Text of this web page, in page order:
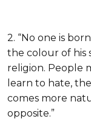
2. “No one is
the colour of his
religion. People
learn to hate,
comes more
opposite.”